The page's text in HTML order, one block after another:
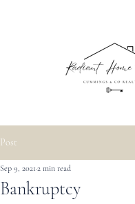
Post
Bankruptcy
Sep 9, 2021 2 min read